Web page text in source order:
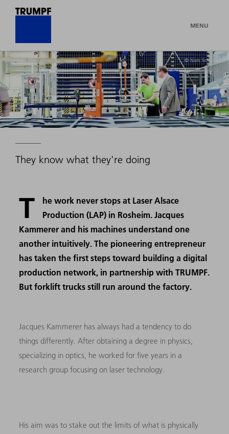
MENU
© Niels Schubert
They know what they're doing
T
he work never stops at Laser Alsace
Production (LAP) in Rosheim. Jacques
Kammerer and his machines understand one
another intuitively. The pioneering entrepreneur
has taken the first steps toward building a digital
production network, in partnership with TRUMPF.
But forklift trucks still run around the factory.
Jacques Kammerer has always had a tendency to do
things differently. After obtaining a degree in physics,
specializing in optics, he worked for five years in a
research group focusing on laser technology.
His aim was to stake out the limits of what is physically